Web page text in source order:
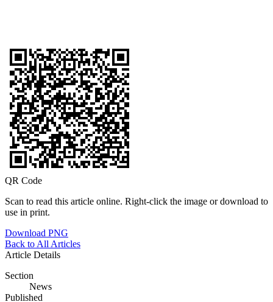
QR Code
Scan to read this article online. Right-click the image or download to
use in print.
Download PNG
Back to All Articles
Article Details
Section
News
Published